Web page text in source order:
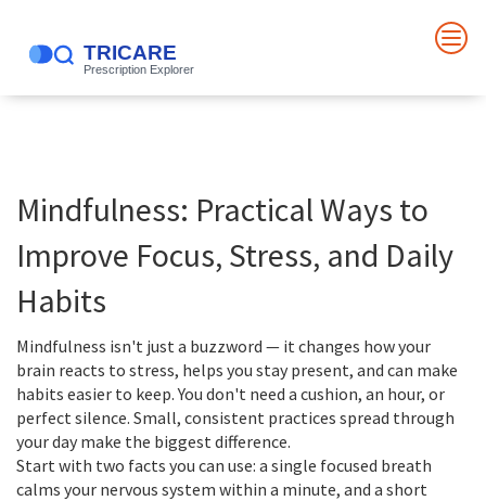
Mindfulness: Practical Ways to
Improve Focus, Stress, and Daily
Habits
Mindfulness isn't just a buzzword — it changes how your
brain reacts to stress, helps you stay present, and can make
habits easier to keep. You don't need a cushion, an hour, or
perfect silence. Small, consistent practices spread through
your day make the biggest difference.
Start with two facts you can use: a single focused breath
calms your nervous system within a minute, and a short